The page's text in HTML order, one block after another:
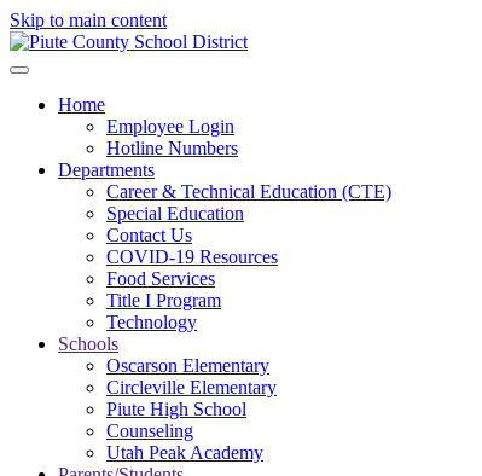
Skip to main content
Home
Employee Login
Hotline Numbers
Departments
Career & Technical Education (CTE)
Special Education
Contact Us
COVID-19 Resources
Food Services
Title I Program
Technology
Schools
Oscarson Elementary
Circleville Elementary
Piute High School
Counseling
Utah Peak Academy